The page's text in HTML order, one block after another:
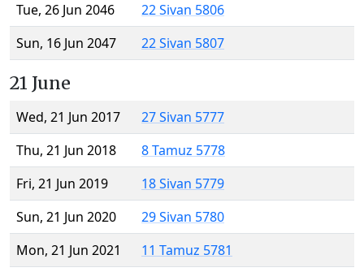
Tue, 26 Jun 2046
22 Sivan 5806
Sun, 16 Jun 2047
22 Sivan 5807
21 June
Wed, 21 Jun 2017
27 Sivan 5777
Thu, 21 Jun 2018
8 Tamuz 5778
Fri, 21 Jun 2019
18 Sivan 5779
Sun, 21 Jun 2020
29 Sivan 5780
Mon, 21 Jun 2021
11 Tamuz 5781